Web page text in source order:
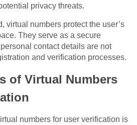
privacy threats.
virtual numbers protect the user’s
They serve as a secure
contact details are not
and verification processes.
of Virtual Numbers
numbers for user verification is